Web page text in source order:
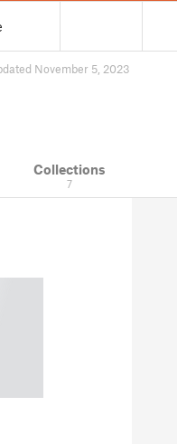
November 5, 2023
Collections
7